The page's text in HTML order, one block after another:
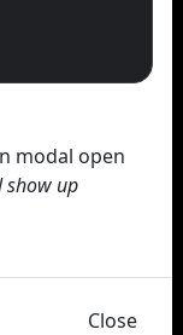
modal open
show up
Close